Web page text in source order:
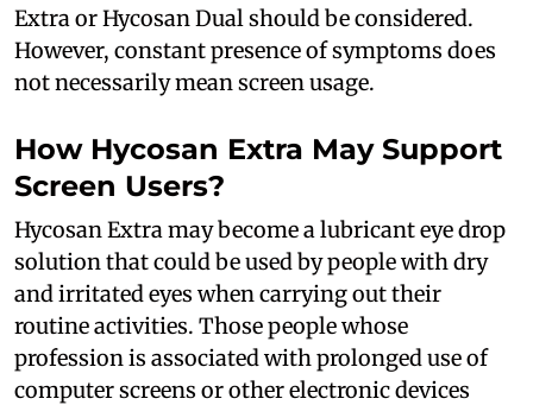
Extra or Hycosan Dual should be considered.
However, constant presence of symptoms does
not necessarily mean screen usage.
How Hycosan Extra May Support
Screen Users?
Hycosan Extra may become a lubricant eye drop
solution that could be used by people with dry
and irritated eyes when carrying out their
routine activities. Those people whose
profession is associated with prolonged use of
computer screens or other electronic devices